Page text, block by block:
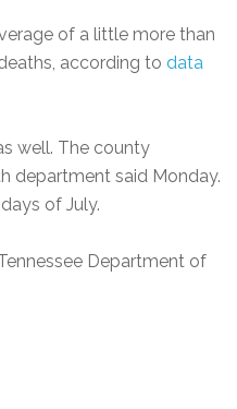
of a little more than
according to data
well. The county
department said Monday.
of July.
Department of